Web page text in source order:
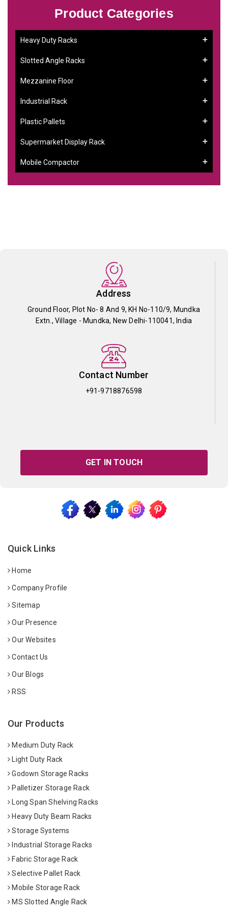
Product Categories
Heavy Duty Racks
Slotted Angle Racks
Mezzanine Floor
Industrial Rack
Plastic Pallets
Supermarket Display Rack
Mobile Compactor
Address
Ground Floor, Plot No- 8 And 9, KH No-110/9, Mundka
Extn., Village - Mundka, New Delhi-110041, India
Contact Number
+91-9718876598
GET IN TOUCH
Quick Links
Home
Company Profile
Sitemap
Our Presence
Our Websites
Contact Us
Our Blogs
RSS
Our Products
Medium Duty Rack
Light Duty Rack
Godown Storage Racks
Palletizer Storage Rack
Long Span Shelving Racks
Heavy Duty Beam Racks
Storage Systems
Industrial Storage Racks
Fabric Storage Rack
Selective Pallet Rack
Mobile Storage Rack
MS Slotted Angle Rack